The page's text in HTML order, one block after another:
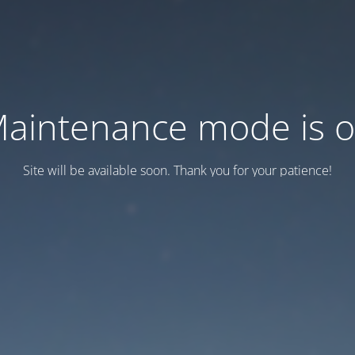
mode is
Site will be available soon. Thank you for your patience!